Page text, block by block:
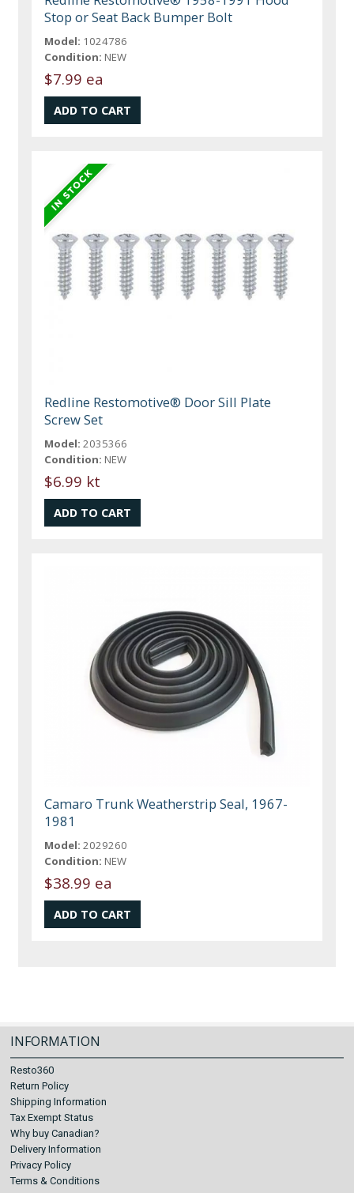
Stop or Seat Back Bumper Bolt
Model: 1024786
Condition: NEW
$7.99 ea
Redline Restomotive® Door Sill Plate
Screw Set
Model: 2035366
Condition: NEW
$6.99 kt
Camaro Trunk Weatherstrip Seal, 1967-
1981
Model: 2029260
Condition: NEW
$38.99 ea
INFORMATION
Resto360
Return Policy
Shipping Information
Tax Exempt Status
Why buy Canadian?
Delivery Information
Privacy Policy
Terms & Conditions